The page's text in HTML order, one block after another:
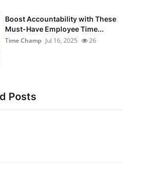
Boost Accountability with These
Must-Have Employee Time...
Time Champ Jul 16, 2025 26
Posts